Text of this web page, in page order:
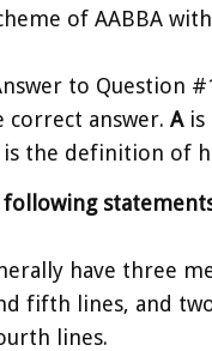
of AABBA
to Question
answer. Ais
is the definition of
following
have three
fifth lines, and
lines.